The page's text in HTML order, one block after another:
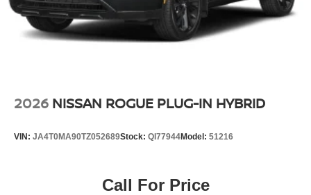
2026 NISSAN ROGUE PLUG-IN HYBRID
VIN: JA4T0MA90TZ052689Stock: QI77944Model: 51216
Call For Price